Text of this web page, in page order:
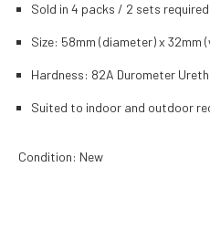
Sold in 4 packs / 2 sets
Size: 58mm (diameter) x 32mm
Hardness: 82A Durometer
Suited to indoor and outdoor
Condition: New